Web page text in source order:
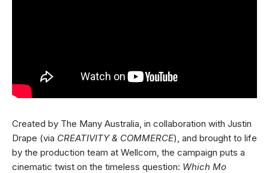
Created by The Many Australia, in collaboration with Justin
Drape (via CREATIVITY & COMMERCE), and brought to life
by the production team at Wellcom, the campaign puts a
cinematic twist on the timeless question: Which Mo